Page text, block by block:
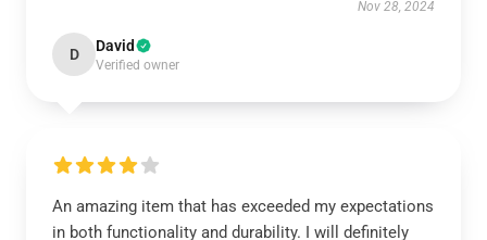
Nov 28, 2024
D David
Verified owner
An amazing item that has exceeded my expectations
in both functionality and durability. I will definitely